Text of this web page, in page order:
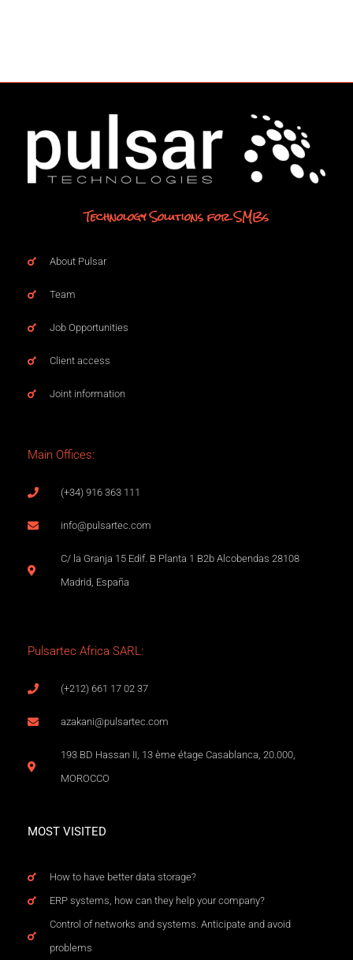
Technology Solutions for SMBs
About Pulsar
Team
Job Opportunities
Client access
Joint information
Main Offices:
(+34) 916 363 111
info@pulsartec.com
C/ la Granja 15 Edif. B Planta 1 B2b Alcobendas 28108
Madrid, España
Pulsartec Africa SARL:
(+212) 661 17 02 37
azakani@pulsartec.com
193 BD Hassan II, 13 ème étage Casablanca, 20.000,
MOROCCO
MOST VISITED
How to have better data storage?
ERP systems, how can they help your company?
Control of networks and systems. Anticipate and avoid
problems